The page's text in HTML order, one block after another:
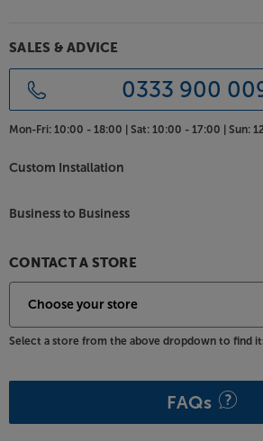
good looks provide an ideal
makes it easier to see everyone on
you don’t need the screen, it
sight.
Bring an element of luxury to your
SALES & ADVICE
0333 900
Mon-Fri: 10:00 - 18:00 | Sat: 10:00 - 17:00 | Sun:
Custom Installation
Business to Business
CONTACT A STORE
Select a store from the above dropdown to find
FAQs